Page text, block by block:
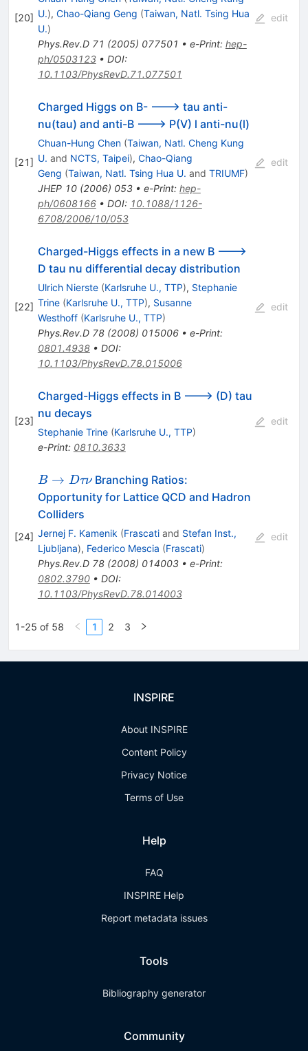
[20] U.), Chao-Qiang Geng (Taiwan, Natl. Tsing Hua
U.)
Phys.Rev.D 71 (2005) 077501 • e-Print: hep-
ph/0503123• DOI:
10.1103/PhysRevD.71.077501
edit
[21]
Charged Higgs on B- ---> tau anti-
nu(tau) and anti-B ---> P(V) l anti-nu(l)
Chuan-Hung Chen (Taiwan, Natl. Cheng Kung
U. and NCTS, Taipei), Chao-Qiang
Geng (Taiwan, Natl. Tsing Hua U. and TRIUMF)
JHEP 10(2006) 053• e-Print: hep-
ph/0608166• DOI: 10.1088/1126-
6708/2006/10/053
edit
[22]
Charged-Higgs effects in a new B --->
D tau nu differential decay distribution
Ulrich Nierste (Karlsruhe U., TTP), Stephanie
Trine (Karlsruhe U., TTP), Susanne
Westhoff (Karlsruhe U., TTP)
Phys.Rev.D 78(2008) 015006• e-Print:
0801.4938• DOI:
10.1103/PhysRevD.78.015006
edit
[23]
Charged-Higgs effects in B ---> (D) tau
nu decays
Stephanie Trine (Karlsruhe U., TTP)
e-Print: 0810.3633
edit
[24]
B
\to
D
\tau
\nu
B → Dτν Branching Ratios:
Opportunity for Lattice QCD and Hadron
Colliders
Jernej F. Kamenik (Frascatiand Stefan Inst.,
Ljubljana), Federico Mescia (Frascati)
Phys.Rev.D 78(2008) 014003• e-Print:
0802.3790• DOI:
10.1103/PhysRevD.78.014003
edit
1-25 of 58 1 2 3
INSPIRE
About INSPIRE
Content Policy
Privacy Notice
Terms of Use
Help
FAQ
INSPIRE Help
Report metadata issues
Tools
Bibliography generator
Community